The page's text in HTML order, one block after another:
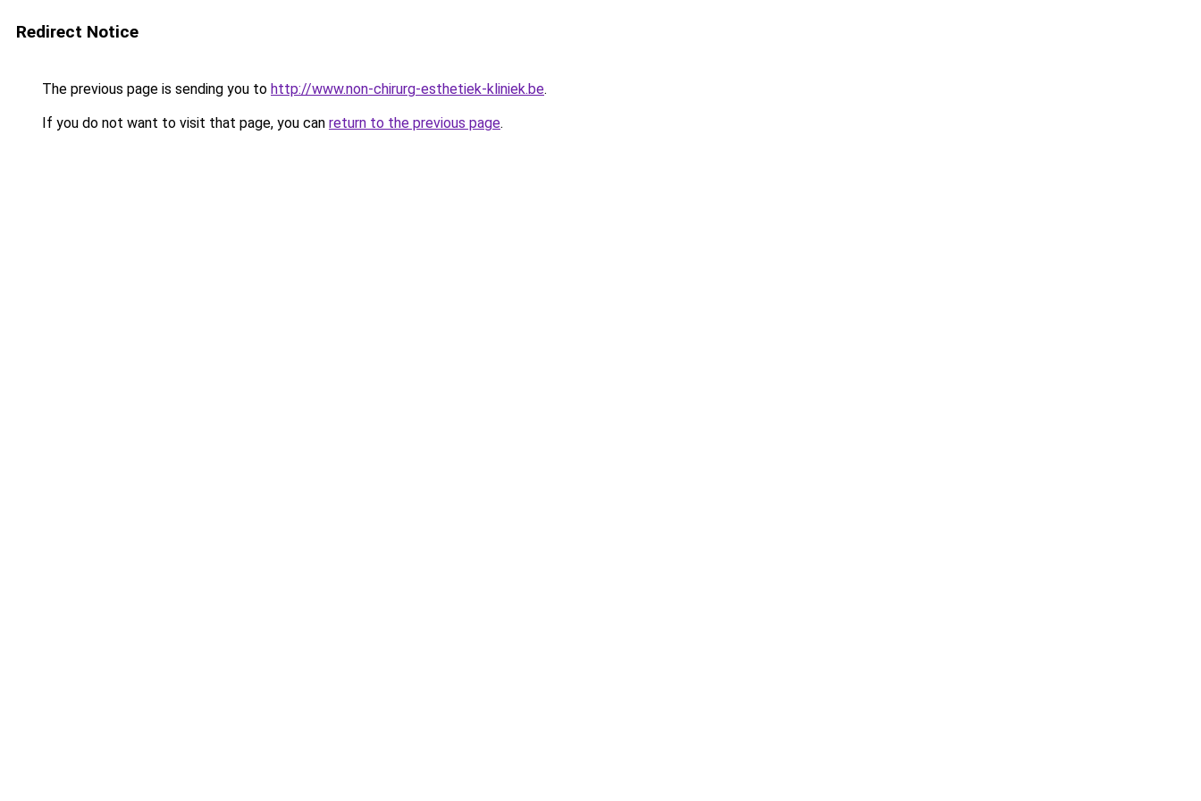
Redirect Notice
The previous page is sending you to http://www.non-chirurg-esthetiek-kliniek.be.
If you do not want to visit that page, you can return to the previous page.